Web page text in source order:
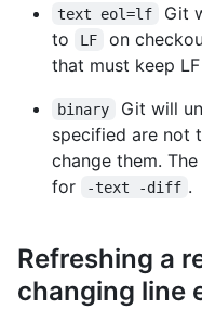
text eol=lf
Git
to
LF
on
that must keep
binary
Git will
specified are not
change them. The
for
-text -diff .
Refreshing a
changing line